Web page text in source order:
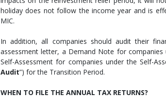
holiday does not follow the income year and is
MIC.
In addition, all companies should audit their
assessment letter, a Demand Note for
Self-Assessment for companies under the Self-
Audit”) for the Transition Period.
WHEN TO FILE THE ANNUAL TAX RETURNS?